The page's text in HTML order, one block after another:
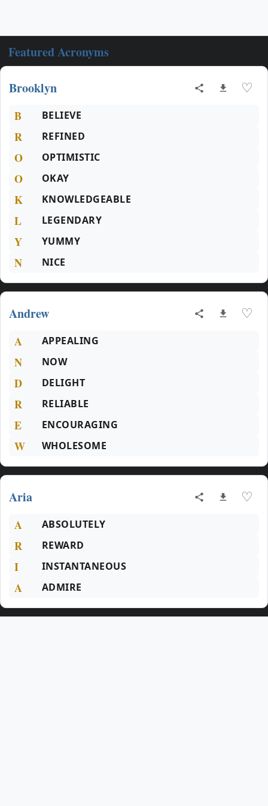
Featured Acronyms
Brooklyn ♡
B BELIEVE
R REFINED
O OPTIMISTIC
O OKAY
K KNOWLEDGEABLE
L LEGENDARY
Y YUMMY
N NICE
Andrew ♡
A APPEALING
N NOW
D DELIGHT
R RELIABLE
E ENCOURAGING
W WHOLESOME
Aria ♡
A ABSOLUTELY
R REWARD
I INSTANTANEOUS
A ADMIRE